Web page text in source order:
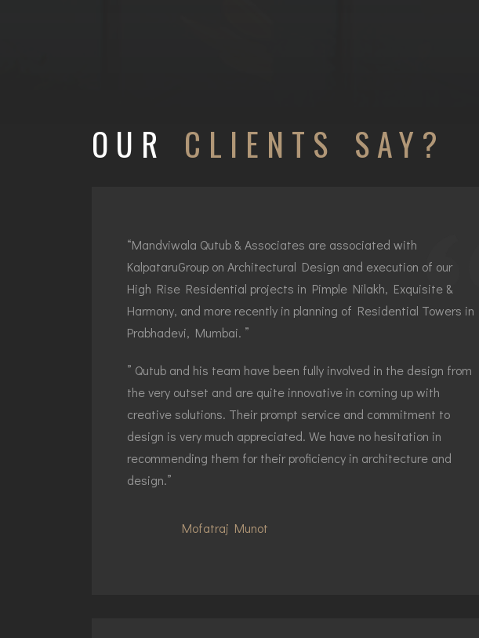
OUR CLIENTS SAY?
“Mandviwala Qutub & Associates are associated with
KalpataruGroup on Architectural Design and execution of our
High Rise Residential projects in Pimple Nilakh, Exquisite &
Harmony, and more recently in planning of Residential Towers in
Prabhadevi, Mumbai. ”
” Qutub and his team have been fully involved in the design from
the very outset and are quite innovative in coming up with
creative solutions. Their prompt service and commitment to
design is very much appreciated. We have no hesitation in
recommending them for their proficiency in architecture and
design.”
Mofatraj Munot